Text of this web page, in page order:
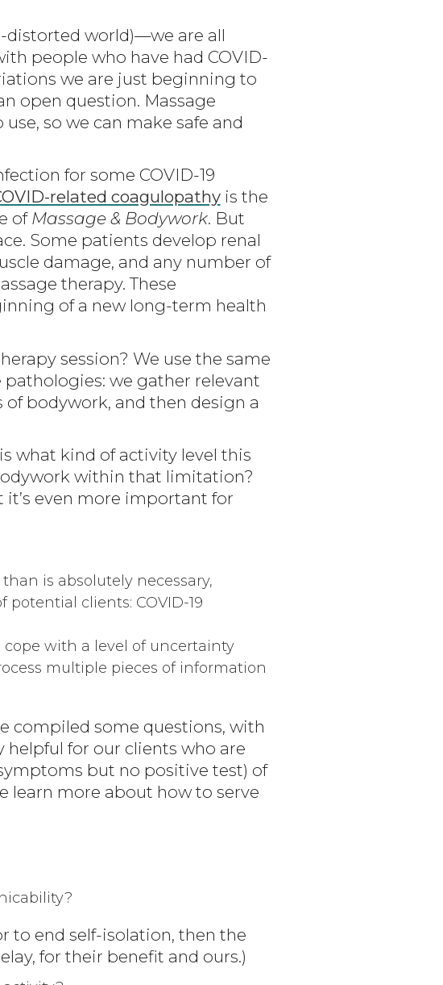
world)—we are all
people who have had COVID-
we are just beginning to
open question. Massage
so we can make safe and
for some COVID-19
related coagulopathyis the
of Massage & Bodywork. But
Some patients develop renal
damage, and any number of
therapy. These
of a new long-term health
session? We use the same
we gather relevant
bodywork, and then design a
what kind of activity level this
within that limitation?
it’s even more important for
is absolutely necessary,
clients: COVID-19
with a level of uncertainty
multiple pieces of information
compiled some questions, with
for our clients who are
but no positive test) of
learn more about how to serve
to end self-isolation, then the
for their benefit and ours.)